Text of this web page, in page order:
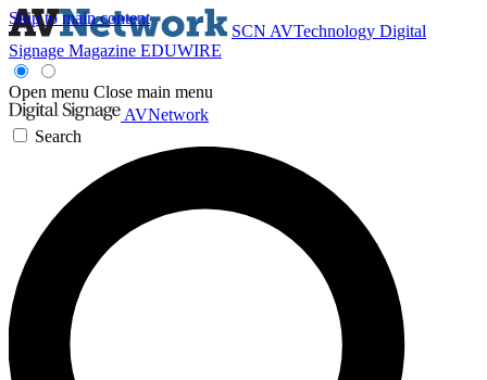
Skip to main content
SCN AVTechnology Digital
Signage Magazine EDUWIRE
Open menu Close main menu
AVNetwork
Search